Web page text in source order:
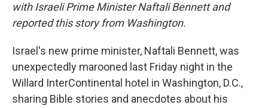
with Israeli Prime Minister Naftali Bennett and
reported this story from Washington.
Israel's new prime minister, Naftali Bennett, was
unexpectedly marooned last Friday night in the
Willard InterContinental hotel in Washington, D.C.,
sharing Bible stories and anecdotes about his